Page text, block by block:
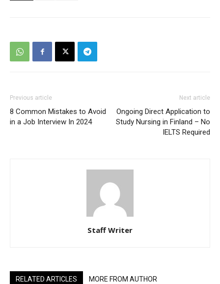
Previous article
8 Common Mistakes to Avoid
in a Job Interview In 2024
Next article
Ongoing Direct Application to
Study Nursing in Finland – No
IELTS Required
Staff Writer
RELATED ARTICLES MORE FROM AUTHOR